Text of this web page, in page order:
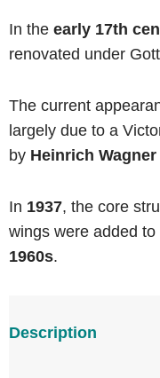
In the early 17th
renovated under
The current
largely due to a
by Heinrich Wagner
In 1937, the core
wings were added
1960s.
Description